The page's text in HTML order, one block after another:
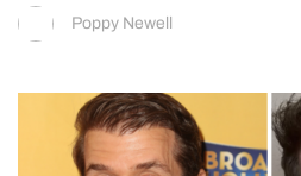
Poppy Newell